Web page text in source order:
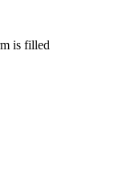
is filled